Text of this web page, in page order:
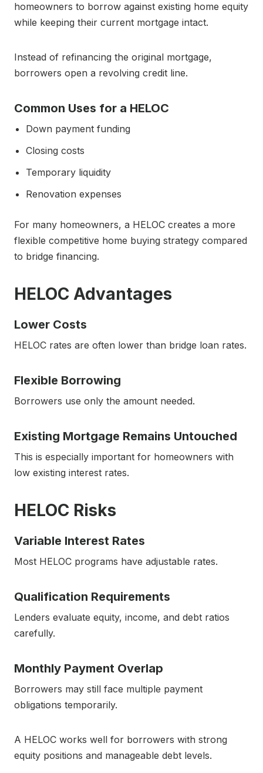
homeowners to borrow against existing home equity
while keeping their current mortgage intact.
Instead of refinancing the original mortgage,
borrowers open a revolving credit line.
Common Uses for a HELOC
Down payment funding
Closing costs
Temporary liquidity
Renovation expenses
For many homeowners, a HELOC creates a more
flexible competitive home buying strategy compared
to bridge financing.
HELOC Advantages
Lower Costs
HELOC rates are often lower than bridge loan rates.
Flexible Borrowing
Borrowers use only the amount needed.
Existing Mortgage Remains Untouched
This is especially important for homeowners with
low existing interest rates.
HELOC Risks
Variable Interest Rates
Most HELOC programs have adjustable rates.
Qualification Requirements
Lenders evaluate equity, income, and debt ratios
carefully.
Monthly Payment Overlap
Borrowers may still face multiple payment
obligations temporarily.
A HELOC works well for borrowers with strong
equity positions and manageable debt levels.